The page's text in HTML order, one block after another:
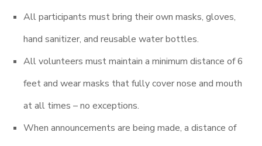
All participants must bring their own masks, gloves,
hand sanitizer, and reusable water bottles.
All volunteers must maintain a minimum distance of 6
feet and wear masks that fully cover nose and mouth
at all times – no exceptions.
When announcements are being made, a distance of